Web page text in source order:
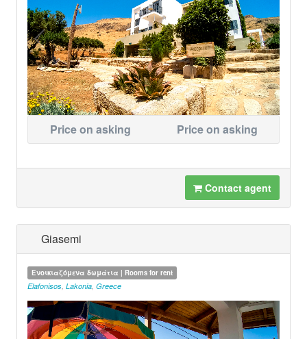
Price on asking Price on asking
Contact agent
Giasemi
Ενοικιαζόμενα δωμάτια | Rooms for rent
Elafonisos Lakonia Greece